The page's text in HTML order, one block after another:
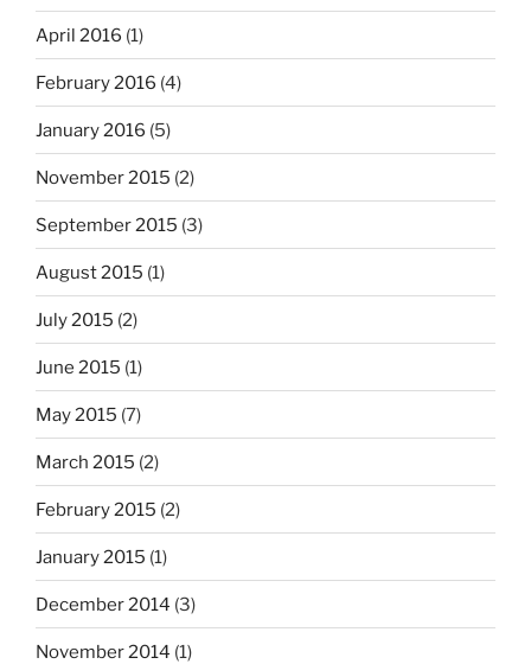
April 2016 (1)
February 2016 (4)
January 2016 (5)
November 2015 (2)
September 2015 (3)
August 2015 (1)
July 2015 (2)
June 2015 (1)
May 2015 (7)
March 2015 (2)
February 2015 (2)
January 2015 (1)
December 2014 (3)
November 2014 (1)